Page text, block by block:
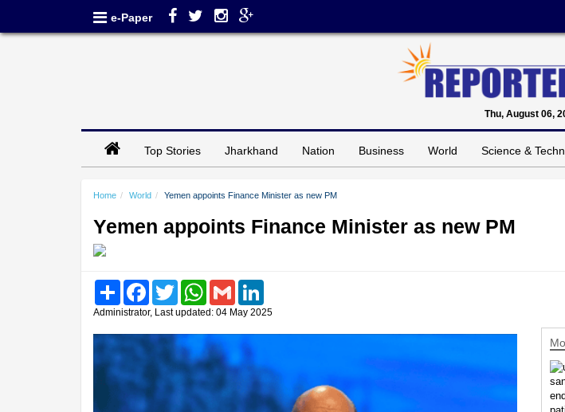
e-Paper
Thu, August 06,
Top Stories Jharkhand Nation Business World Science &
Home World Yemen appoints Finance Minister as new PM
Yemen appoints Finance Minister as new PM
Share FacebookTwitter WhatsAppGmail
Administrator, Last updated: 04 May 2025